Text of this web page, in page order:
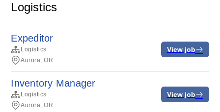
Logistics
Expeditor
Logistics
Aurora, OR
View job
Inventory Manager
Logistics
Aurora, OR
View job